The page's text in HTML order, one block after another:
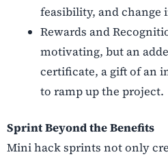
feasibility, and change
Rewards and
motivating, but an
certificate, a gift of an
to ramp up the project.
Sprint Beyond the Benefits
Mini hack sprints not only